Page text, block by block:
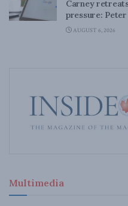
Carney
pressure:
AUGUST 6, 2026
Multimedia